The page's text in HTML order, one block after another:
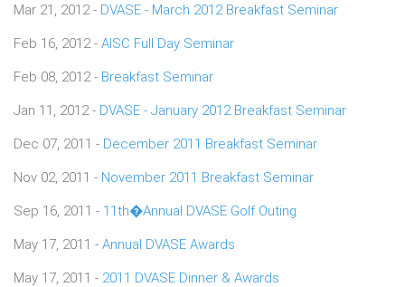
Mar 21, 2012 - DVASE - March 2012 Breakfast Seminar
Feb 16, 2012 - AISC Full Day Seminar
Feb 08, 2012 - Breakfast Seminar
Jan 11, 2012 - DVASE - January 2012 Breakfast Seminar
Dec 07, 2011 - December 2011 Breakfast Seminar
Nov 02, 2011 - November 2011 Breakfast Seminar
Sep 16, 2011 - 11th�Annual DVASE Golf Outing
May 17, 2011 - Annual DVASE Awards
May 17, 2011 - 2011 DVASE Dinner & Awards